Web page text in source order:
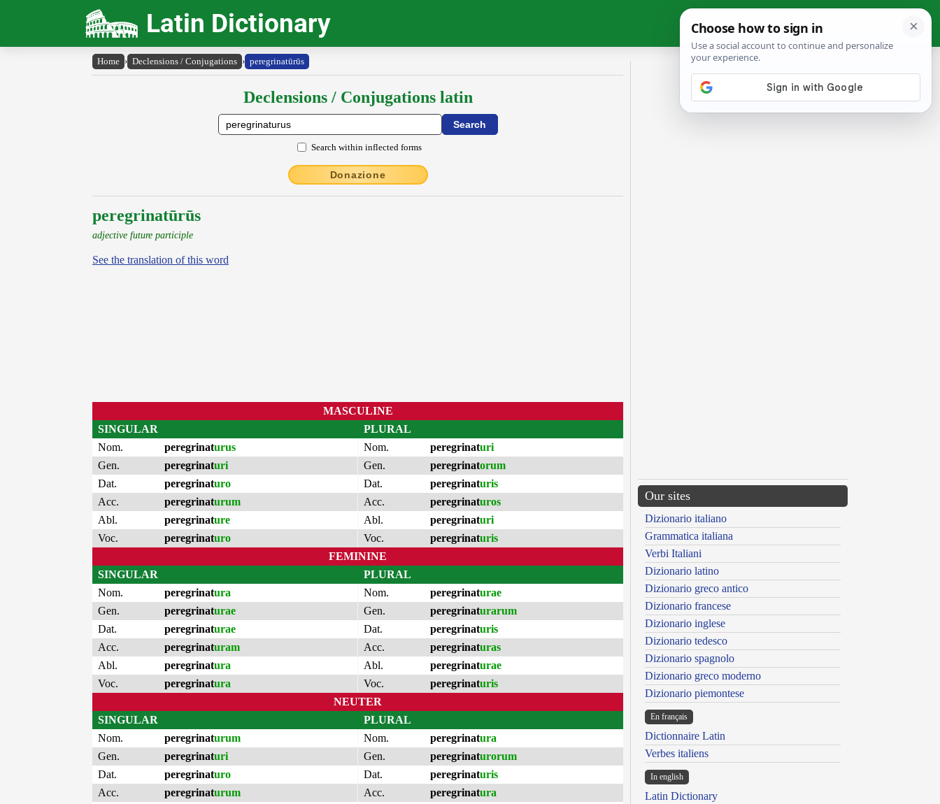
Latin Dictionary
Home › Declensions / Conjugations › peregrinatūrūs
Declensions / Conjugations latin
Search within inflected forms
Donazione
peregrinatūrūs
adjective future participle
See the translation of this word
MASCULINE
SINGULAR
Nom.
peregrinaturus
Gen.
peregrinaturi
Dat.
peregrinaturo
Acc.
peregrinaturum
Abl.
peregrinature
Voc.
peregrinaturo
PLURAL
Nom.
peregrinaturi
Gen.
peregrinatorum
Dat.
peregrinaturis
Acc.
peregrinaturos
Abl.
peregrinaturi
Voc.
peregrinaturis
FEMININE
SINGULAR
Nom.
peregrinatura
Gen.
peregrinaturae
Dat.
peregrinaturae
Acc.
peregrinaturam
Abl.
peregrinatura
Voc.
peregrinatura
PLURAL
Nom.
peregrinaturae
Gen.
peregrinaturarum
Dat.
peregrinaturis
Acc.
peregrinaturas
Abl.
peregrinaturae
Voc.
peregrinaturis
NEUTER
SINGULAR
Nom.
peregrinaturum
Gen.
peregrinaturi
Dat.
peregrinaturo
Acc.
peregrinaturum
PLURAL
Nom.
peregrinatura
Gen.
peregrinaturorum
Dat.
peregrinaturis
Acc.
peregrinatura
Our sites
Dizionario italiano
Grammatica italiana
Verbi Italiani
Dizionario latino
Dizionario greco antico
Dizionario francese
Dizionario inglese
Dizionario tedesco
Dizionario spagnolo
Dizionario greco moderno
Dizionario piemontese
En français
Dictionnaire Latin
Verbes italiens
In english
Latin Dictionary